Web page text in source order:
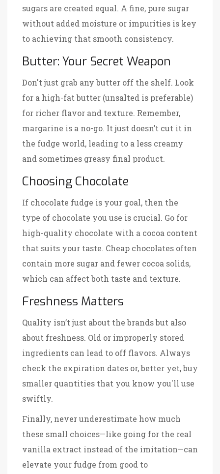
sugars are created equal. A fine, pure sugar
without added moisture or impurities is key
to achieving that smooth consistency.
Butter: Your Secret Weapon
Don't just grab any butter off the shelf. Look
for a high-fat butter (unsalted is preferable)
for richer flavor and texture. Remember,
margarine is a no-go. It just doesn’t cut it in
the fudge world, leading to a less creamy
and sometimes greasy final product.
Choosing Chocolate
If chocolate fudge is your goal, then the
type of chocolate you use is crucial. Go for
high-quality chocolate with a cocoa content
that suits your taste. Cheap chocolates often
contain more sugar and fewer cocoa solids,
which can affect both taste and texture.
Freshness Matters
Quality isn’t just about the brands but also
about freshness. Old or improperly stored
ingredients can lead to off flavors. Always
check the expiration dates or, better yet, buy
smaller quantities that you know you'll use
swiftly.
Finally, never underestimate how much
these small choices—like going for the real
vanilla extract instead of the imitation—can
elevate your fudge from good to